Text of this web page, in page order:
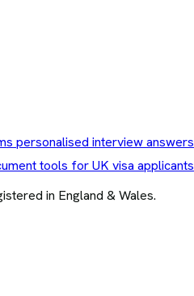
personalised interview answers
tools for UK visa applicants
in England & Wales.